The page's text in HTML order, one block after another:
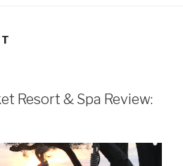
Resort & Spa Review: